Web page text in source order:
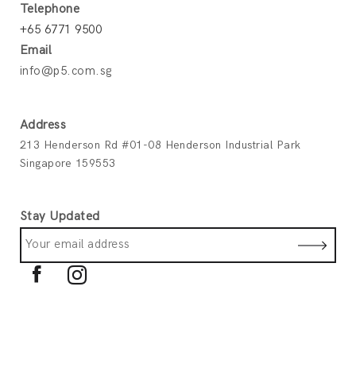
Telephone
+65 6771 9500
Email
info@p5.com.sg
Address
213 Henderson Rd #01-08 Henderson Industrial Park
Singapore 159553
Stay Updated